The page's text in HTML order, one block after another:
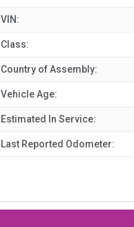
VIN:
Class:
Country of Assembly:
Vehicle Age:
Estimated In Service:
Last Reported Odometer: